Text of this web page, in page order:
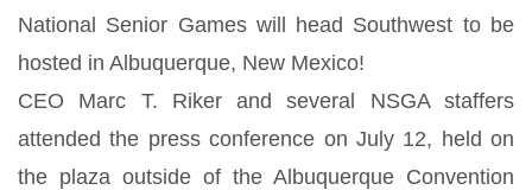
National Senior Games will head Southwest to be
hosted in Albuquerque, New Mexico!
CEO Marc T. Riker and several NSGA staffers
attended the press conference on July 12, held on
the plaza outside of the Albuquerque Convention